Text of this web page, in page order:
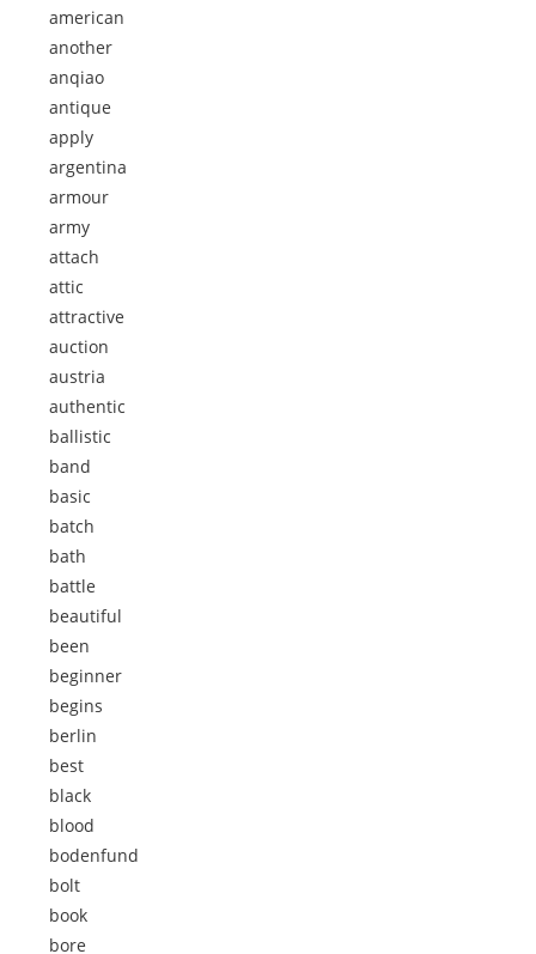
american
another
anqiao
antique
apply
argentina
armour
army
attach
attic
attractive
auction
austria
authentic
ballistic
band
basic
batch
bath
battle
beautiful
been
beginner
begins
berlin
best
black
blood
bodenfund
bolt
book
bore